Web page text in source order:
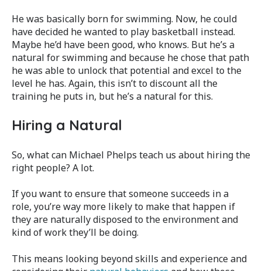
He was basically born for swimming. Now, he could
have decided he wanted to play basketball instead.
Maybe he’d have been good, who knows. But he’s a
natural for swimming and because he chose that path
he was able to unlock that potential and excel to the
level he has. Again, this isn’t to discount all the
training he puts in, but he’s a natural for this.
Hiring a Natural
So, what can Michael Phelps teach us about hiring the
right people? A lot.
If you want to ensure that someone succeeds in a
role, you’re way more likely to make that happen if
they are naturally disposed to the environment and
kind of work they’ll be doing.
This means looking beyond skills and experience and